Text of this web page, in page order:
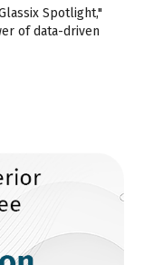
Spotlight,"
of data-driven